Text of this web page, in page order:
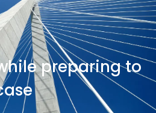
preparing to